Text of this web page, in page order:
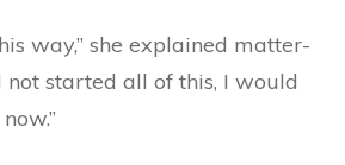
way,” she explained matter-
not started all of this, I would